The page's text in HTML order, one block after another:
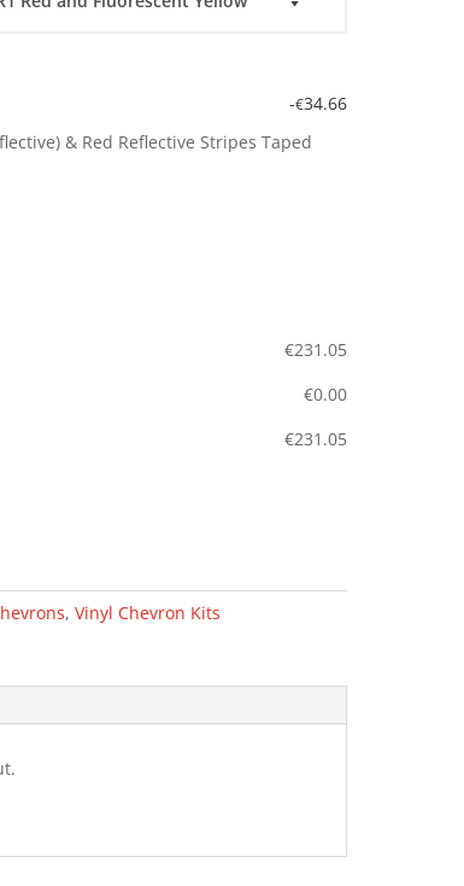
-€34.66
& Red Reflective Stripes Taped
€231.05
€0.00
€231.05
, Vinyl Chevron Kits